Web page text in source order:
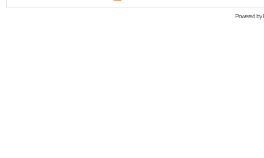
Powered by